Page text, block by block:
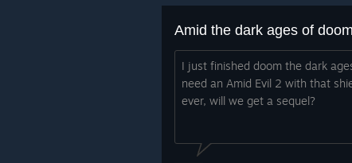
Amid the dark ages of doom
I just finished doom the dark
need an Amid Evil 2 with that
ever, will we get a sequel?